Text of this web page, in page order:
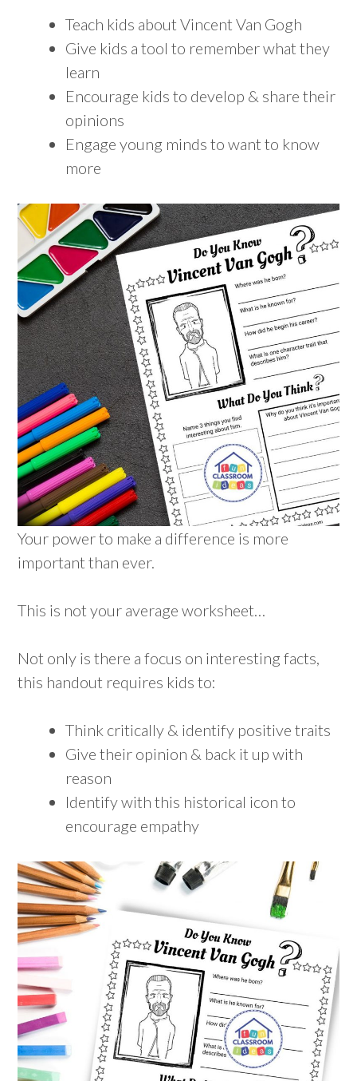
Teach kids about Vincent Van Gogh
Give kids a tool to remember what they
learn
Encourage kids to develop & share their
opinions
Engage young minds to want to know
more
Your power to make a difference is more
important than ever.
This is not your average worksheet…
Not only is there a focus on interesting facts,
this handout requires kids to:
Think critically & identify positive traits
Give their opinion & back it up with
reason
Identify with this historical icon to
encourage empathy